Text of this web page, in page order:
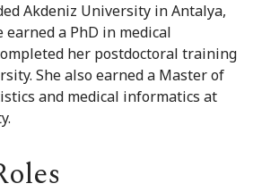
Akdeniz University in Antalya,
a PhD in medical
her postdoctoral training
She also earned a Master of
and medical informatics at